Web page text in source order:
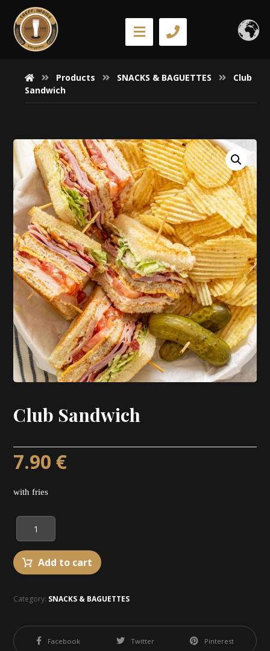
Products SNACKS & BAGUETTES
Club
Sandwich
Club Sandwich
7.90€
with fries
Add to cart
Category: SNACKS & BAGUETTES
Facebook Twitter Pinterest